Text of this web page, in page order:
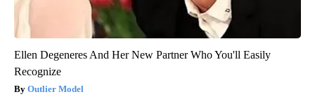
Ellen Degeneres And Her New Partner Who You'll Easily
Recognize
Outlier Model